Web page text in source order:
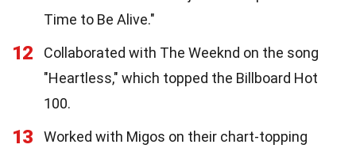
Time to Be Alive."
12
Collaborated with The Weeknd on the song
"Heartless," which topped the Billboard Hot
100.
13
Worked with Migos on their chart-topping